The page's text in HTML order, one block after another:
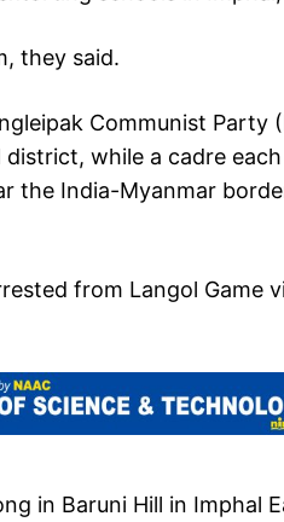
they said.
Communist Party
while a cadre each
the India-Myanmar
from Langol Game
in Baruni Hill in Imphal